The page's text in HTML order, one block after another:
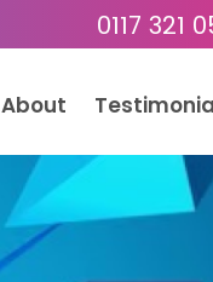
0117 321
About